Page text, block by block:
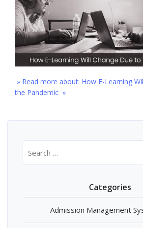
» Read more about: How E-Learning
the Pandemic »
for:
Categories
Admission Management